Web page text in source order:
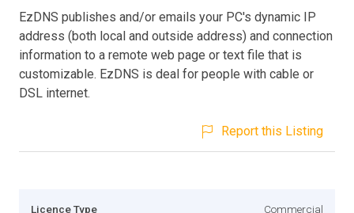
EzDNS publishes and/or emails your PC's dynamic IP
address (both local and outside address) and connection
information to a remote web page or text file that is
customizable. EzDNS is deal for people with cable or
DSL internet.
Report this Listing
Licence Type Commercial